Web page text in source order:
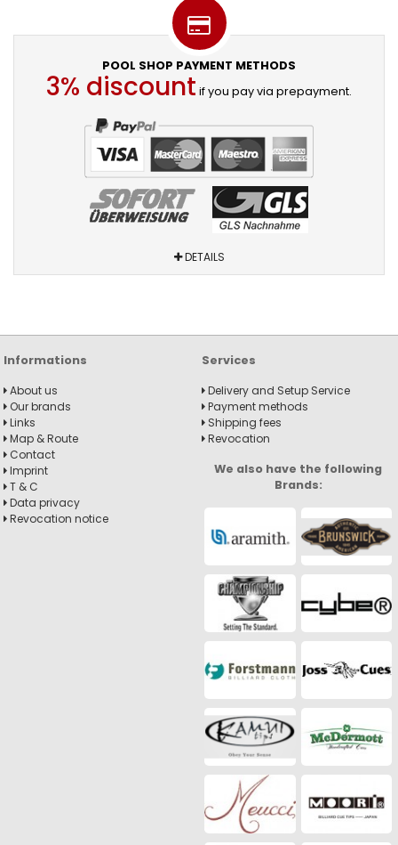
POOL SHOP PAYMENT METHODS
3% discount if you pay via prepayment.
DETAILS
Informations
About us
Our brands
Links
Map & Route
Contact
Imprint
T & C
Data privacy
Revocation notice
Services
Delivery and Setup Service
Payment methods
Shipping fees
Revocation
We also have the following
Brands: